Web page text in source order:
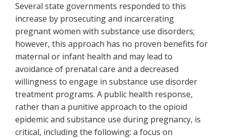
Several state governments responded to this
increase by prosecuting and incarcerating
pregnant women with substance use disorders;
however, this approach has no proven benefits for
maternal or infant health and may lead to
avoidance of prenatal care and a decreased
willingness to engage in substance use disorder
treatment programs. A public health response,
rather than a punitive approach to the opioid
epidemic and substance use during pregnancy, is
critical, including the following: a focus on